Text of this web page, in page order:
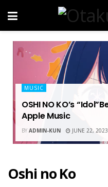
MUSIC
OSHI NO KO’s
Apple Music
BY ADMIN-KUN JUNE 22, 2023
Oshi no Ko